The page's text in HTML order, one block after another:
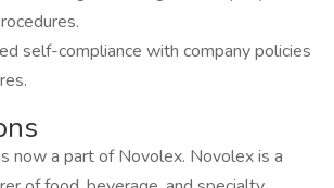
self-compliance with company policies
now a part of Novolex. Novolex is a